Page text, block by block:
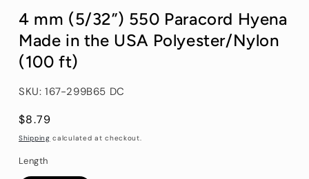
1
in
modal
4 mm (5/32”) 550 Paracord Hyena
Made in the USA Polyester/Nylon
(100 ft)
SKU: 167-299B65 DC
Regular
price
$8.79
Shipping calculated at checkout.
Length